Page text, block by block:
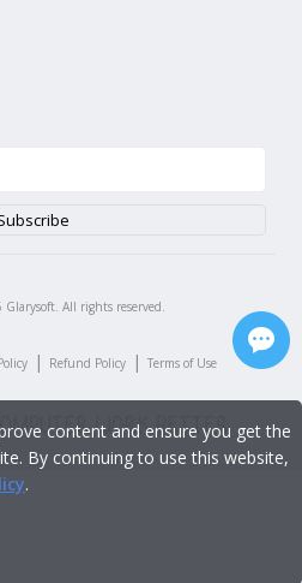
Glarysoft. All rights reserved.
| Refund Policy | Terms of Use
content and ensure you get the
By continuing to use this website,
.